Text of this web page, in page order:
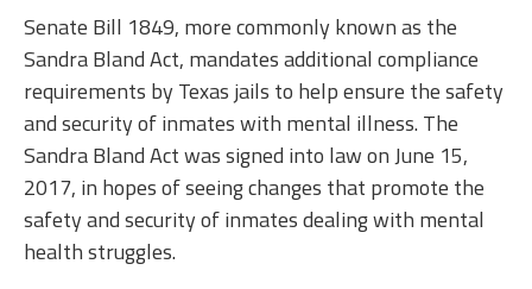
Senate Bill 1849, more commonly known as the
Sandra Bland Act, mandates additional compliance
requirements by Texas jails to help ensure the safety
and security of inmates with mental illness. The
Sandra Bland Act was signed into law on June 15,
2017, in hopes of seeing changes that promote the
safety and security of inmates dealing with mental
health struggles.